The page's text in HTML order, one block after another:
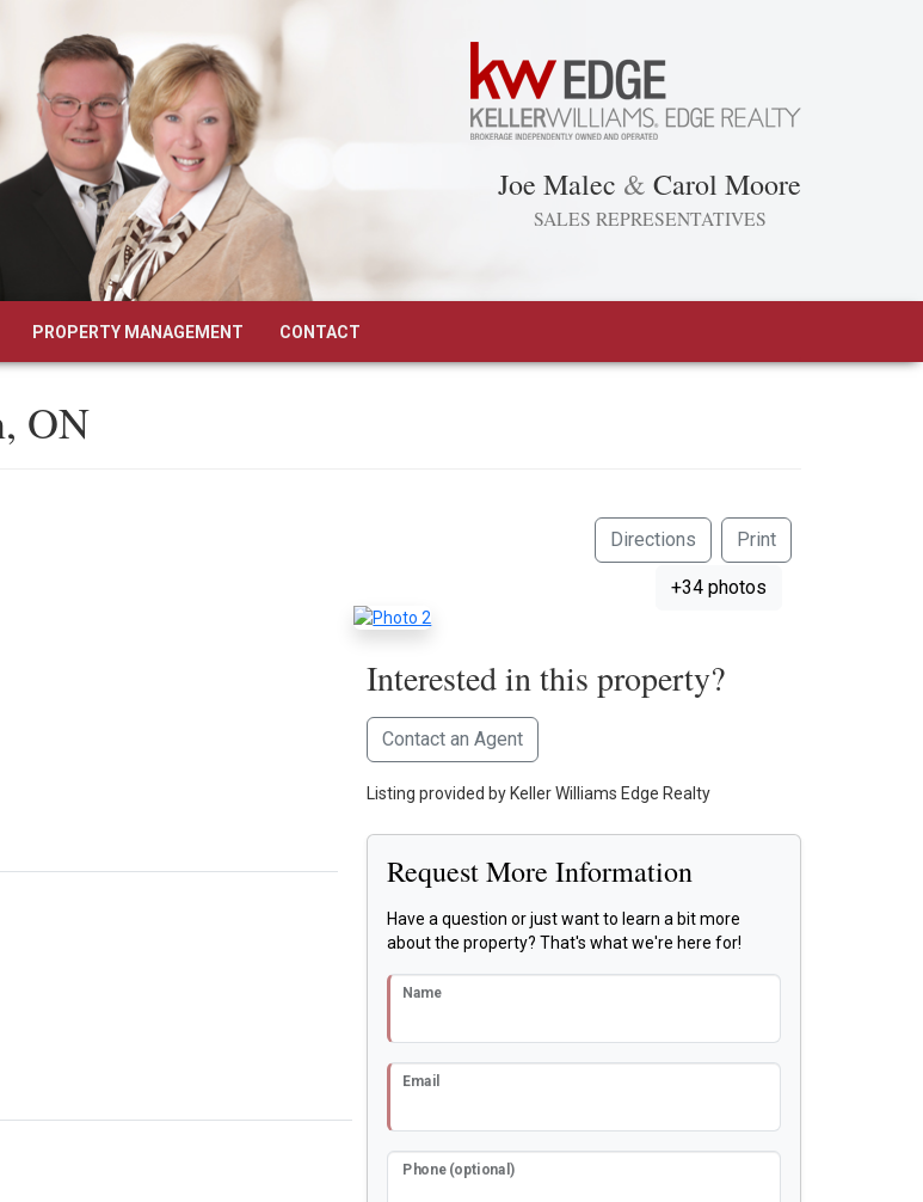
Joe Malec & Carol Moore
SALES REPRESENTATIVES
PROPERTY MANAGEMENT CONTACT
ON
Directions Print
+34 photos
Interested in this property?
Contact an Agent
Listing provided by Keller Williams Edge Realty
Request More Information
Have a question or just want to learn a bit more
about the property? That's what we're here for!
Name
Email
Phone (optional)